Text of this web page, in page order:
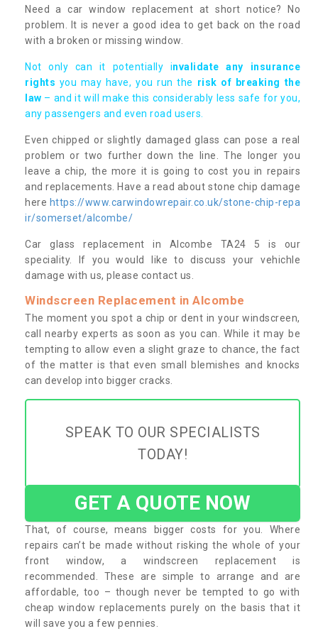
Need a car window replacement at short notice? No
problem. It is never a good idea to get back on the road
with a broken or missing window.
Not only can it potentially invalidate any insurance
rights you may have, you run the risk of breaking the
law – and it will make this considerably less safe for you,
any passengers and even road users.
Even chipped or slightly damaged glass can pose a real
problem or two further down the line. The longer you
leave a chip, the more it is going to cost you in repairs
and replacements. Have a read about stone chip damage
here https://www.carwindowrepair.co.uk/stone-chip-repa
ir/somerset/alcombe/
Car glass replacement in Alcombe TA24 5 is our
speciality. If you would like to discuss your vehichle
damage with us, please contact us.
Windscreen Replacement in Alcombe
The moment you spot a chip or dent in your windscreen,
call nearby experts as soon as you can. While it may be
tempting to allow even a slight graze to chance, the fact
of the matter is that even small blemishes and knocks
can develop into bigger cracks.
SPEAK TO OUR SPECIALISTS
TODAY!
GET A QUOTE NOW
That, of course, means bigger costs for you. Where
repairs can’t be made without risking the whole of your
front window, a windscreen replacement is
recommended. These are simple to arrange and are
affordable, too – though never be tempted to go with
cheap window replacements purely on the basis that it
will save you a few pennies.